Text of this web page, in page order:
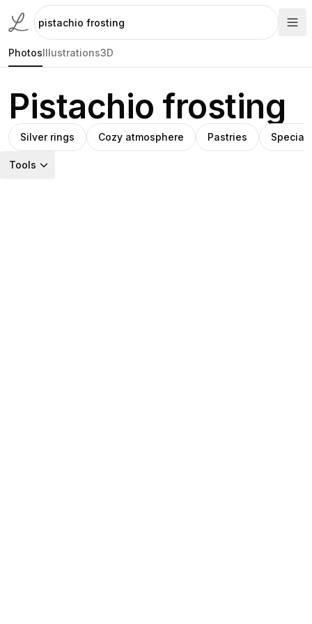
PhotosIllustrations3D
Pistachio frosting
Silver rings Cozy atmosphere Pastries Special
Tools